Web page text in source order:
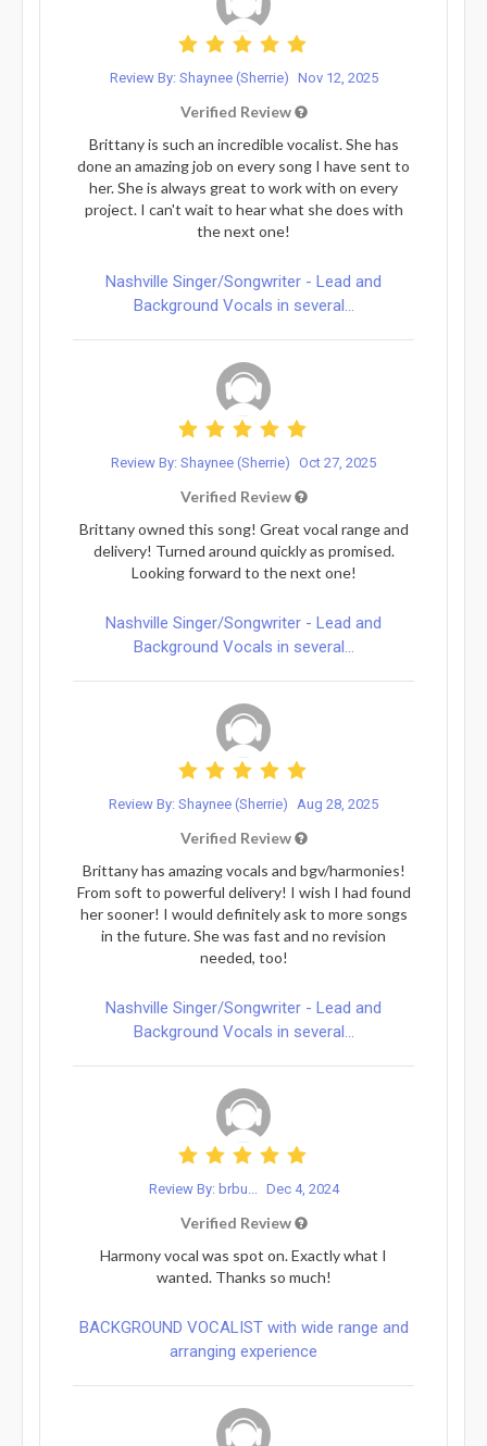
Review By: Shaynee (Sherrie) Nov 12, 2025
Verified Review
Brittany is such an incredible vocalist. She has
done an amazing job on every song I have sent to
her. She is always great to work with on every
project. I can't wait to hear what she does with
the next one!
Nashville Singer/Songwriter - Lead and
Background Vocals in several...
Review By: Shaynee (Sherrie) Oct 27, 2025
Verified Review
Brittany owned this song! Great vocal range and
delivery! Turned around quickly as promised.
Looking forward to the next one!
Nashville Singer/Songwriter - Lead and
Background Vocals in several...
Review By: Shaynee (Sherrie) Aug 28, 2025
Verified Review
Brittany has amazing vocals and bgv/harmonies!
From soft to powerful delivery! I wish I had found
her sooner! I would definitely ask to more songs
in the future. She was fast and no revision
needed, too!
Nashville Singer/Songwriter - Lead and
Background Vocals in several...
Review By: brbu... Dec 4, 2024
Verified Review
Harmony vocal was spot on. Exactly what I
wanted. Thanks so much!
BACKGROUND VOCALIST with wide range and
arranging experience